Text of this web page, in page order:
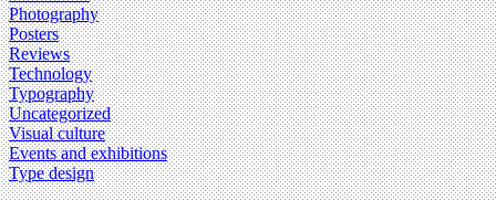
Photography
Posters
Reviews
Technology
Typography
Uncategorized
Visual culture
Events and exhibitions
Type design